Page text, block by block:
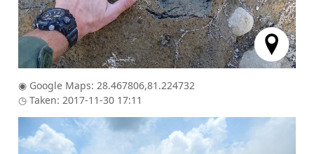
◉ Google Maps: 28.467806,81.224732
◷ Taken: 2017-11-30 17:11